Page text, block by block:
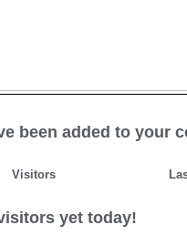
been added to your
Visitors
yet today!